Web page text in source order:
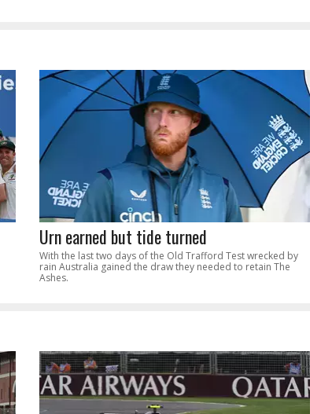
Urn earned but tide turned
With the last two days of the Old Trafford Test wrecked by
rain Australia gained the draw they needed to retain The
Ashes.